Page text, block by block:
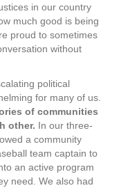
in our country
much good is being
proud to sometimes
without
political
for many of us.
of communities
other. In our three-
a community
team captain to
an active program
need. We also had